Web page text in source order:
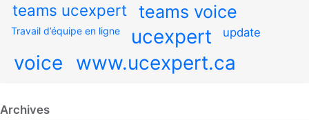
teams ucexpert
teams voice
Travail d’équipe en ligne ucexpert update
voice www.ucexpert.ca
Archives